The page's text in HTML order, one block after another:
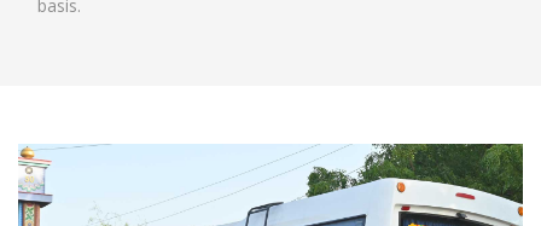
basis.